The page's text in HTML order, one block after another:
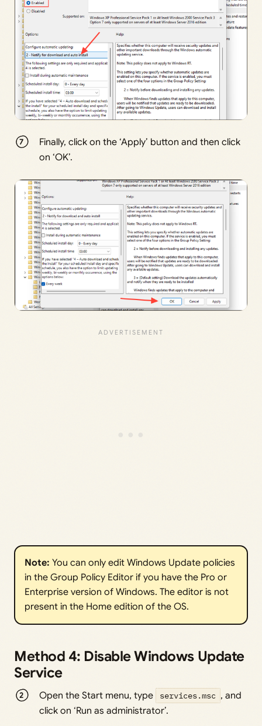
Finally, click on the ‘Apply’ button and then click
on ‘OK’.
Note: You can only edit Windows Update policies
in the Group Policy Editor if you have the Pro or
Enterprise version of Windows. The editor is not
present in the Home edition of the OS.
Method 4: Disable Windows Update
Service
Open the Start menu, type services.msc , and
click on ‘Run as administrator’.